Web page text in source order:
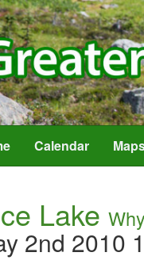
Calendar
Lake
2nd 2010